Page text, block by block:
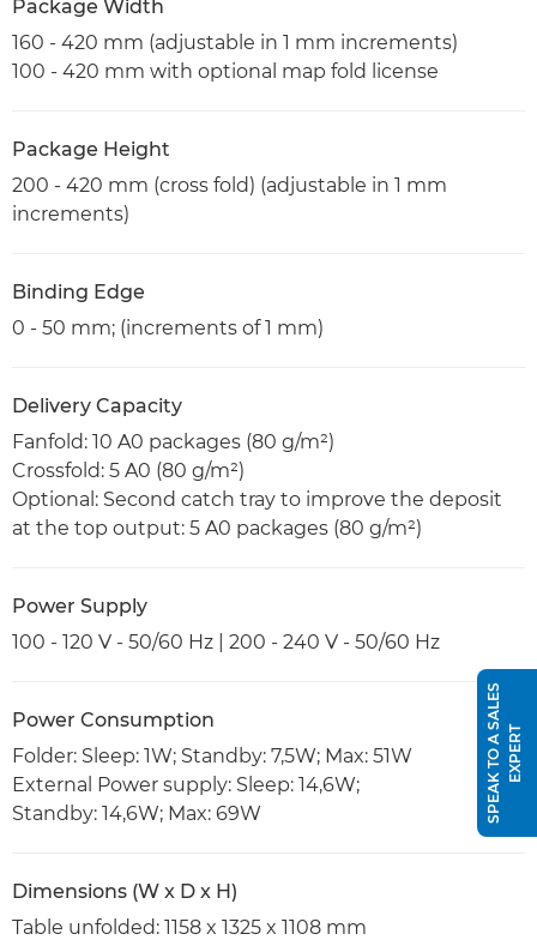
Package Width
160 - 420 mm (adjustable in 1 mm increments)
100 - 420 mm with optional map fold license
Package Height
200 - 420 mm (cross fold) (adjustable in 1 mm
increments)
Binding Edge
0 - 50 mm; (increments of 1 mm)
Delivery Capacity
Fanfold: 10 A0 packages (80 g/m²)
Crossfold: 5 A0 (80 g/m²)
Optional: Second catch tray to improve the deposit
at the top output: 5 A0 packages (80 g/m²)
Power Supply
100 - 120 V - 50/60 Hz | 200 - 240 V - 50/60 Hz
Power Consumption
Folder: Sleep: 1W; Standby: 7,5W; Max: 51W
External Power supply: Sleep: 14,6W;
Standby: 14,6W; Max: 69W
Dimensions (W x D x H)
Table unfolded: 1158 x 1325 x 1108 mm
S
P
E
A
K
T
O
A
S
A
L
E
S
E
X
P
E
RT